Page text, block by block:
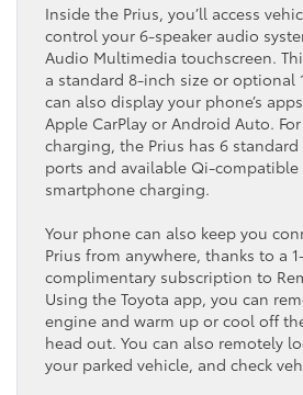
Inside the Prius, you’ll access
control your 6-speaker audio
Audio Multimedia touchscreen.
a standard 8-inch size or optional
can also display your phone’s
Apple CarPlay or Android Auto.
charging, the Prius has 6 standard
ports and available Qi-compatible
smartphone charging.
Your phone can also keep you
Prius from anywhere, thanks to a
complimentary subscription to
Using the Toyota app, you can
engine and warm up or cool off
head out. You can also remotely
your parked vehicle, and check